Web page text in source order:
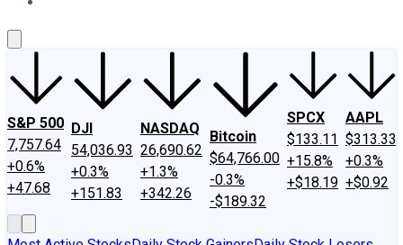
S&P 500
7,757.64
+0.6%
+47.68
DJI
54,036.93
+0.3%
+151.83
NASDAQ
26,690.62
+1.3%
+342.26
Bitcoin
$64,766.00
-0.3%
-$189.32
SPCX
$133.11
+15.8%
+$18.19
AAPL
$313.33
+0.3%
+$0.92